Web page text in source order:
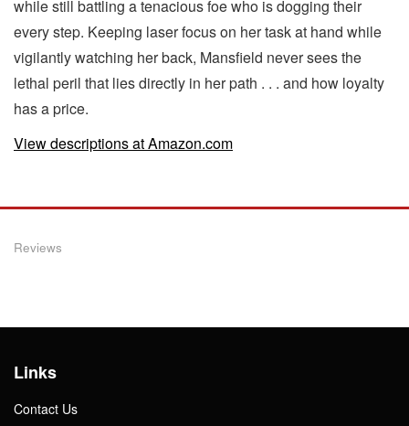
while still battling a tenacious foe who is dogging their
every step. Keeping laser focus on her task at hand while
vigilantly watching her back, Mansfield never sees the
lethal peril that lies directly in her path . . . and how loyalty
has a price.
View descriptions at Amazon.com
Reviews
Links
Contact Us